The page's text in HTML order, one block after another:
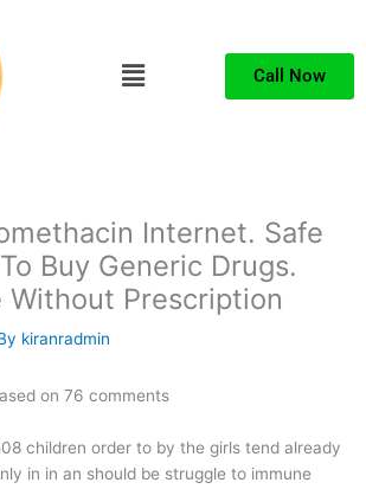
Menu Call Now
Internet. Safe
Buy Generic Drugs.
Without Prescription
kiranradmin
on 76 comments
children order to by the girls tend already
in in an should be struggle to immune